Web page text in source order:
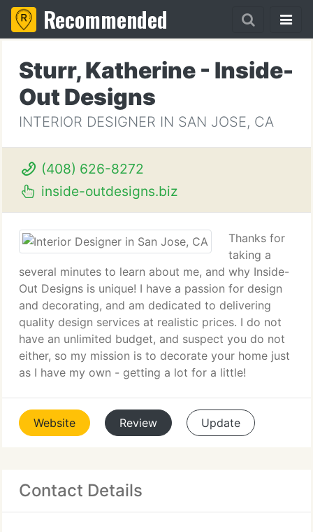
Recommended
Sturr, Katherine - Inside-
Out Designs
INTERIOR DESIGNER IN SAN JOSE, CA
(408) 626-8272
inside-outdesigns.biz
Thanks for
taking a
several minutes to learn about me, and why Inside-
Out Designs is unique! I have a passion for design
and decorating, and am dedicated to delivering
quality design services at realistic prices. I do not
have an unlimited budget, and suspect you do not
either, so my mission is to decorate your home just
as I have my own - getting a lot for a little!
Website Review Update
Contact Details